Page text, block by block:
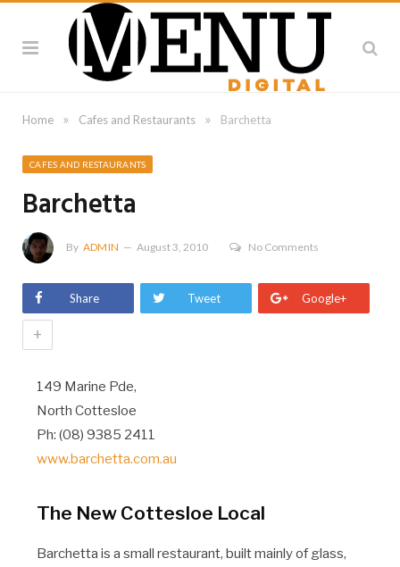
Home » Cafes and Restaurants » Barchetta
CAFES AND RESTAURANTS
Barchetta
By ADMIN August 3, 2010 No Comments
Share Tweet Google+
+
149 Marine Pde,
North Cottesloe
Ph: (08) 9385 2411
www.barchetta.com.au
The New Cottesloe Local
Barchetta is a small restaurant, built mainly of glass,